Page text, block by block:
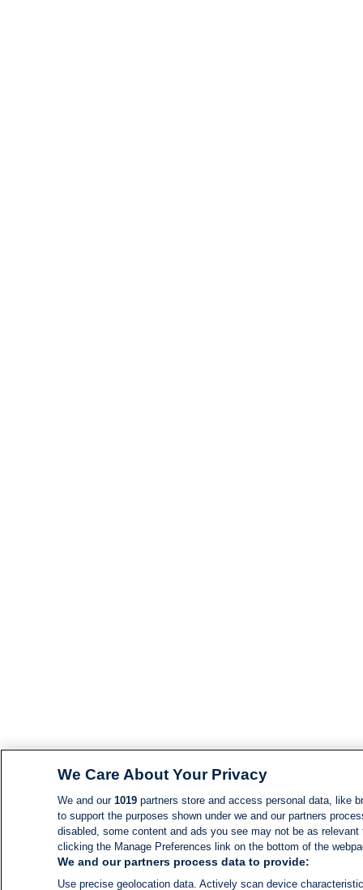
We Care About Your Privacy
We and our 1019partners store and access personal data, like
to support the purposes shown under we and our partners
disabled, some content and ads you see may not be as
clicking the Manage Preferences link on the bottom of the
We and our partners process data to provide:
Use precise geolocation data. Actively scan device